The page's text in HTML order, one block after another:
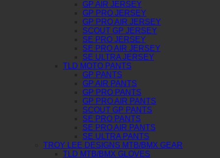
GP AIR JERSEY
GP PRO JERSEY
GP PRO AIR JERSEY
SCOUT GP JERSEY
SE PRO JERSEY
SE PRO AIR JERSEY
SE ULTRA JERSEY
TLD MOTO PANTS
GP PANTS
GP AIR PANTS
GP PRO PANTS
GP PRO AIR PANTS
SCOUT GP PANTS
SE PRO PANTS
SE PRO AIR PANTS
SE ULTRA PANTS
TROY LEE DESIGNS MTB/BMX GEAR
TLD MTB/BMX GLOVES